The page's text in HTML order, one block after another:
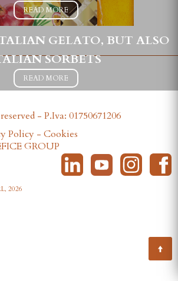
READ MORE
GELATO, BUT ALSO
SORBETS
READ MORE
- P.Iva: 01750671206
Policy - Cookies
GROUP
2026